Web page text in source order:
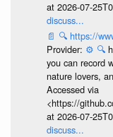
at 2026-07-
discuss...
📄 🔍 https://
Provider: ⚙️ 🔍
you can record
nature lovers,
Accessed via
<https://
at 2026-07-
discuss...